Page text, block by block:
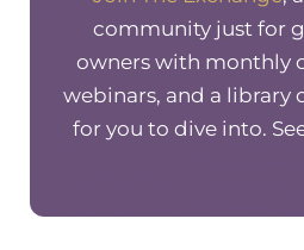
community just for
owners with monthly
webinars, and a library
for you to dive into.